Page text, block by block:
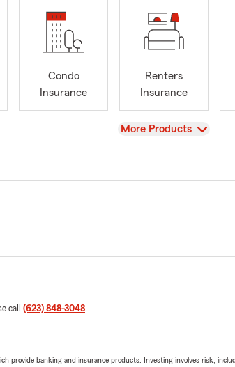
Condo
Insurance
Renters
Insurance
View
More Products
call (623) 848-3048.
provide banking and insurance products. Investing involves risk,